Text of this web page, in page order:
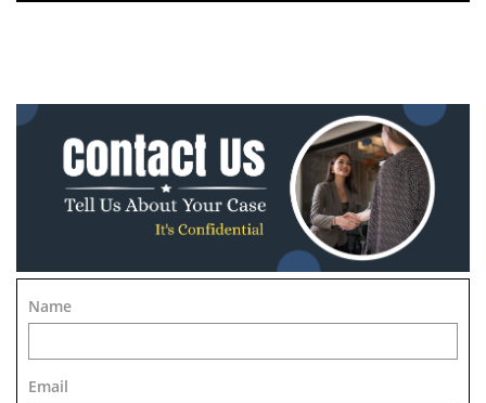
Name
Email